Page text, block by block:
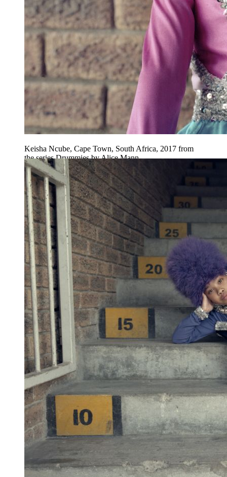
Keisha Ncube, Cape Town, South Africa, 2017 from
the series Drummies by Alice Mann